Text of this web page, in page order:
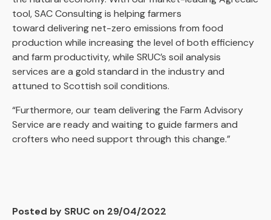
tool, SAC Consulting is helping farmers
toward delivering net-zero emissions from food
production while increasing the level of both efficiency
and farm productivity, while SRUC’s soil analysis
services are a gold standard in the industry and
attuned to Scottish soil conditions.
“Furthermore, our team delivering the Farm Advisory
Service are ready and waiting to guide farmers and
crofters who need support through this change.”
Posted by SRUC on 29/04/2022